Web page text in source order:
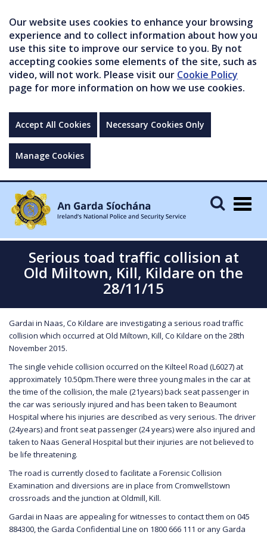
Our website uses cookies to enhance your browsing
experience and to collect information about how you
use this site to improve our service to you. By not
accepting cookies some elements of the site, such as
video, will not work. Please visit our Cookie Policy
page for more information on how we use cookies.
Accept All Cookies Necessary Cookies Only
Manage Cookies
Serious toad traffic collision at
Old Miltown, Kill, Kildare on the
28/11/15
Gardai in Naas, Co Kildare are investigating a serious road traffic
collision which occurred at Old Miltown, Kill, Co Kildare on the 28th
November 2015.
The single vehicle collision occurred on the Kilteel Road (L6027) at
approximately 10.50pm.There were three young males in the car at
the time of the collision, the male (21years) back seat passenger in
the car was seriously injured and has been taken to Beaumont
Hospital where his injuries are described as very serious. The driver
(24years) and front seat passenger (24 years) were also injured and
taken to Naas General Hospital but their injuries are not believed to
be life threatening.
The road is currently closed to facilitate a Forensic Collision
Examination and diversions are in place from Cromwellstown
crossroads and the junction at Oldmill, Kill.
Gardai in Naas are appealing for witnesses to contact them on 045
884300, the Garda Confidential Line on 1800 666 111 or any Garda